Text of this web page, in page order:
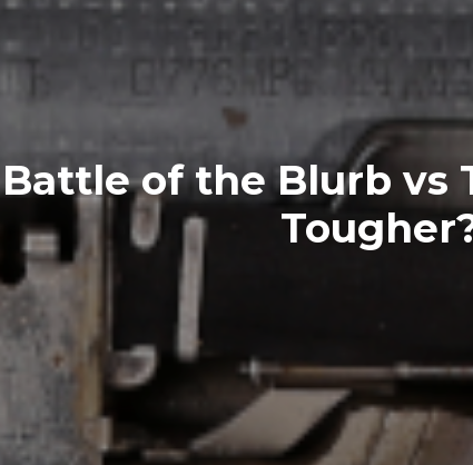
Battle of the Blurb vs